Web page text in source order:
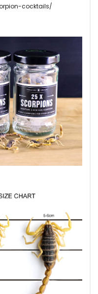
cocktails/